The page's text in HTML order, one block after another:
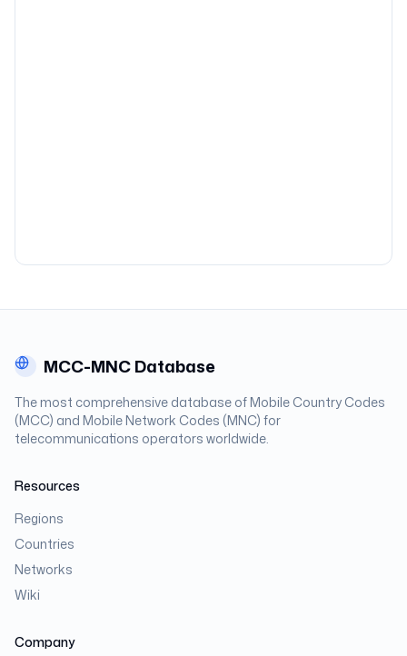
MCC-MNC Database
The most comprehensive database of Mobile Country Codes
(MCC) and Mobile Network Codes (MNC) for
telecommunications operators worldwide.
Resources
Regions
Countries
Networks
Wiki
Company